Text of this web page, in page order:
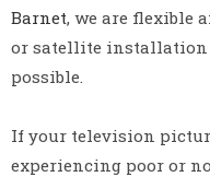
Barnet, we are flexible
or satellite installation
possible.
If your television
experiencing poor or